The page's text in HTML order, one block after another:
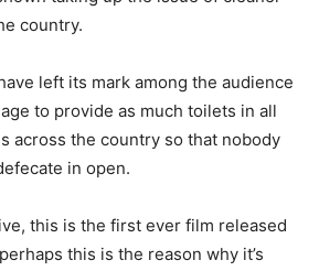
country.
left its mark among the audience
to provide as much toilets in all
across the country so that nobody
in open.
this is the first ever film released
this is the reason why it’s